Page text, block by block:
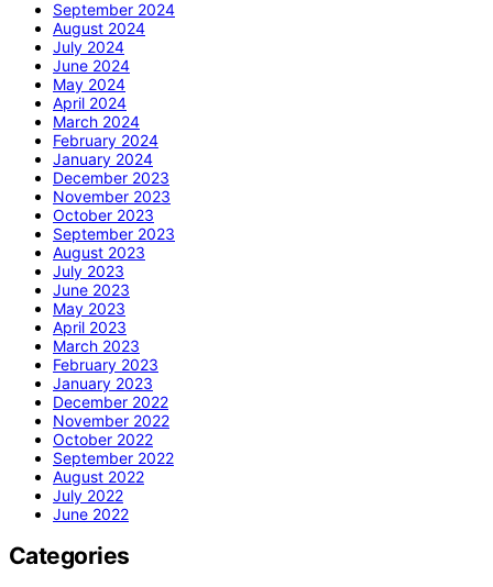
September 2024
August 2024
July 2024
June 2024
May 2024
April 2024
March 2024
February 2024
January 2024
December 2023
November 2023
October 2023
September 2023
August 2023
July 2023
June 2023
May 2023
April 2023
March 2023
February 2023
January 2023
December 2022
November 2022
October 2022
September 2022
August 2022
July 2022
June 2022
Categories